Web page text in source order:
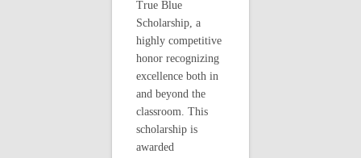
True Blue
Scholarship, a
highly competitive
honor recognizing
excellence both in
and beyond the
classroom. This
scholarship is
awarded